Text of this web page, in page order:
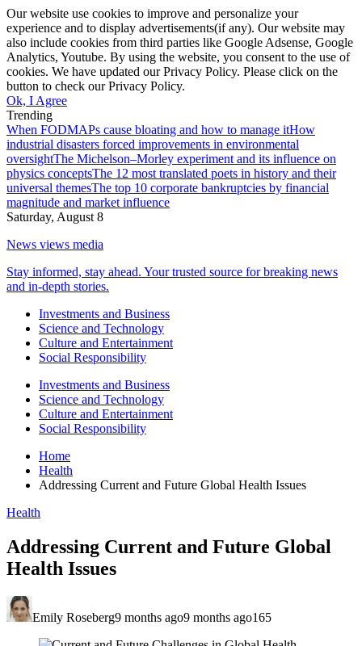
Our website use cookies to improve and personalize your
experience and to display advertisements(if any). Our website may
also include cookies from third parties like Google Adsense, Google
Analytics, Youtube. By using the website, you consent to the use of
cookies. We have updated our Privacy Policy. Please click on the
button to check our Privacy Policy.
Ok, I Agree
Trending
When FODMAPs cause bloating and how to manage itHow
industrial disasters forced improvements in environmental
oversightThe Michelson–Morley experiment and its influence on
physics conceptsThe 12 most translated poets in history and their
universal themesThe top 10 corporate bankruptcies by financial
magnitude and market influence
Saturday, August 8
News views media
Stay informed, stay ahead. Your trusted source for breaking news
and in-depth stories.
Investments and Business
Science and Technology
Culture and Entertainment
Social Responsibility
Investments and Business
Science and Technology
Culture and Entertainment
Social Responsibility
Home
Health
Addressing Current and Future Global Health Issues
Health
Addressing Current and Future Global
Health Issues
Emily Roseberg9 months ago9 months ago165